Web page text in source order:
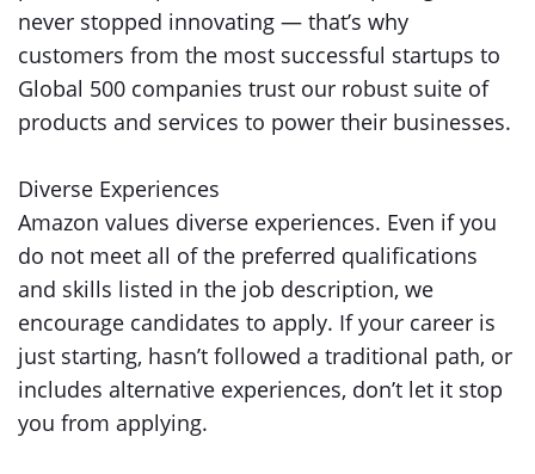
never stopped innovating — that’s why
customers from the most successful startups to
Global 500 companies trust our robust suite of
products and services to power their businesses.
Diverse Experiences
Amazon values diverse experiences. Even if you
do not meet all of the preferred qualifications
and skills listed in the job description, we
encourage candidates to apply. If your career is
just starting, hasn’t followed a traditional path, or
includes alternative experiences, don’t let it stop
you from applying.